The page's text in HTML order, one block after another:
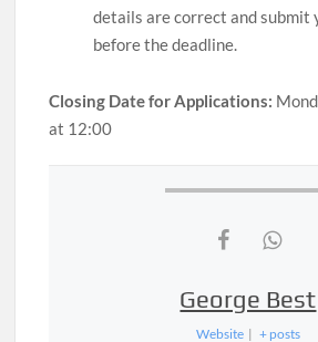
details are correct and submit
before the deadline.
Closing Date for Applications:
at 12:00
George Best
Website | + posts